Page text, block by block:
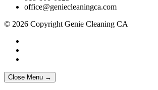
office@geniecleaningca.com
© 2026 Copyright Genie Cleaning CA
Close Menu →